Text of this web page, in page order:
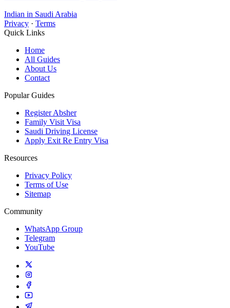
Indian in Saudi Arabia
Privacy · Terms
Quick Links
Home
All Guides
About Us
Contact
Popular Guides
Register Absher
Family Visit Visa
Saudi Driving License
Apply Exit Re Entry Visa
Resources
Privacy Policy
Terms of Use
Sitemap
Community
WhatsApp Group
Telegram
YouTube